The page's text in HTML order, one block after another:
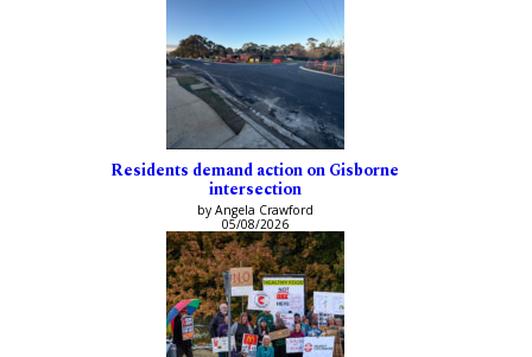
Residents demand action on Gisborne
intersection
by Angela Crawford
05/08/2026